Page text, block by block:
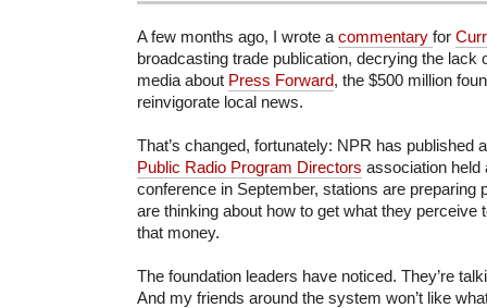
A few months ago, I wrote a commentary for
broadcasting trade publication, decrying the lack
media about Press Forward, the $500 million
reinvigorate local news.
That’s changed, fortunately: NPR has published
Public Radio Program Directors association held
conference in September, stations are preparing
are thinking about how to get what they perceive
that money.
The foundation leaders have noticed. They’re
And my friends around the system won’t like